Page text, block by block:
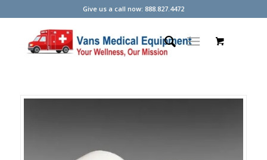
Give us a call now: 888.827.4472